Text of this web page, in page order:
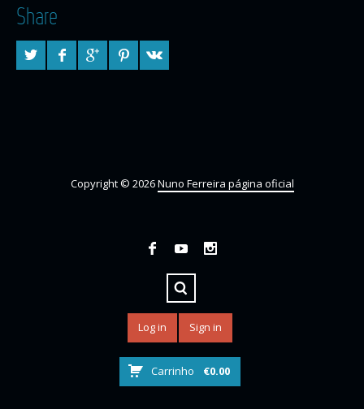
Share
Copyright © 2026Nuno Ferreira página oficial
Log in Sign in
Carrinho €0.00